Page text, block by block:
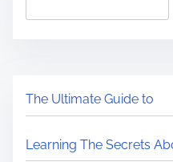
The Ultimate Guide to
Learning The Secrets